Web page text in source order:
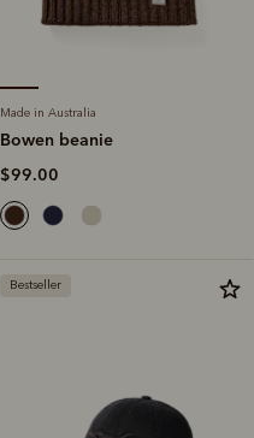
Made in Australia
Bowen beanie
$99.00
Bestseller